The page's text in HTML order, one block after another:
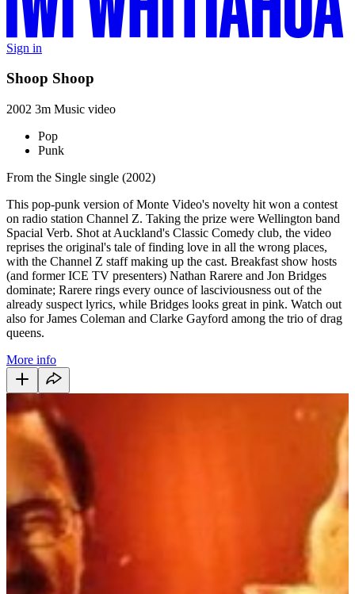
Sign in
Shoop Shoop
2002 3m Music video
Pop
Punk
From the Single single (2002)
This pop-punk version of Monte Video's novelty hit won a contest
on radio station Channel Z. Taking the prize were Wellington band
Spacial Verb. Shot at Auckland's Classic Comedy club, the video
reprises the original's tale of finding love in all the wrong places,
with the Channel Z staff making up the cast. Breakfast show hosts
(and former ICE TV presenters) Nathan Rarere and Jon Bridges
dominate; Rarere rings every ounce of lasciviousness out of the
already suspect lyrics, while Bridges looks great in pink. Watch out
also for James Coleman and Clarke Gayford among the trio of drag
queens.
More info